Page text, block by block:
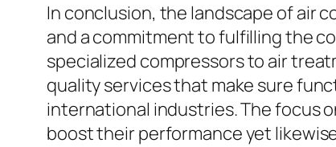
In conclusion, the landscape of air
and a commitment to fulfilling the
specialized compressors to air
quality services that make sure
international industries. The focus
boost their performance yet